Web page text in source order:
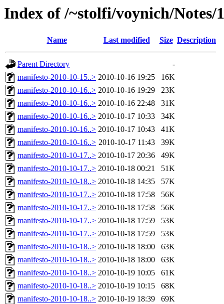
Index of /~stolfi/voynich/
Name Last modified Size Description
Parent Directory
-
manifesto-2010-10-15..> 2010-10-16 19:25
16K
manifesto-2010-10-16..> 2010-10-16 19:29
23K
manifesto-2010-10-16..> 2010-10-16 22:48
31K
manifesto-2010-10-16..> 2010-10-17 10:33
34K
manifesto-2010-10-16..> 2010-10-17 10:43
41K
manifesto-2010-10-16..> 2010-10-17 11:43
39K
manifesto-2010-10-17..> 2010-10-17 20:36
49K
manifesto-2010-10-17..> 2010-10-18 00:21
51K
manifesto-2010-10-18..> 2010-10-18 14:35
57K
manifesto-2010-10-17..> 2010-10-18 17:58
56K
manifesto-2010-10-17..> 2010-10-18 17:58
56K
manifesto-2010-10-17..> 2010-10-18 17:59
53K
manifesto-2010-10-17..> 2010-10-18 17:59
53K
manifesto-2010-10-18..> 2010-10-18 18:00
63K
manifesto-2010-10-18..> 2010-10-18 18:00
63K
manifesto-2010-10-18..> 2010-10-19 10:05
61K
manifesto-2010-10-18..> 2010-10-19 10:15
68K
manifesto-2010-10-18..> 2010-10-19 18:39
69K